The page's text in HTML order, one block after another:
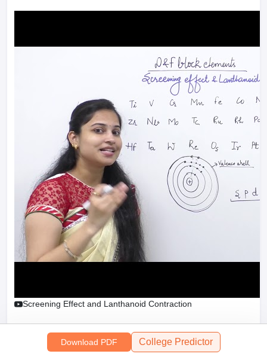
Screening Effect and Lanthanoid Contraction
Download PDF College Predictor
Sign In/Sign Up
We endeavor to keep you informed and help you
choose the right Career path. Sign in and
access our resources on
Material, Counseling, Colleges etc.
Enter Mobile
Skip Sign In